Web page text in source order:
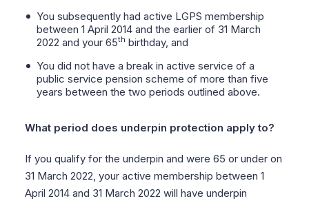
You subsequently had active LGPS membership
between 1 April 2014 and the earlier of 31 March
2022 and your 65th birthday, and
You did not have a break in active service of a
public service pension scheme of more than five
years between the two periods outlined above.
What period does underpin protection apply to?
If you qualify for the underpin and were 65 or under on
31 March 2022, your active membership between 1
April 2014 and 31 March 2022 will have underpin